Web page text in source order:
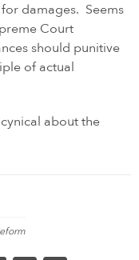
damages. Seems
Court
should punitive
of actual
about the